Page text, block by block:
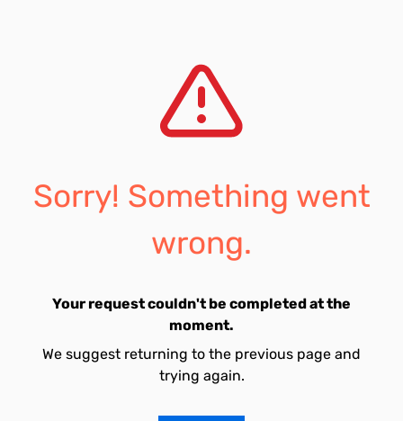
Sorry! Something went
wrong.
Your request couldn't be completed at the
moment.
We suggest returning to the previous page and
trying again.